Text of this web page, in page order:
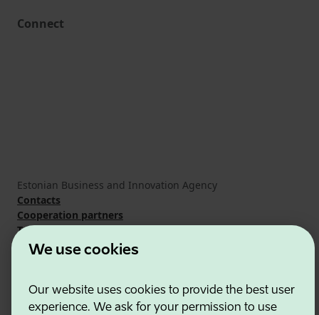
We use cookies
Our website uses cookies to provide the best user
experience. We ask for your permission to use
Connect
Estonian Business and Innovation Agency
Contacts
Cooperation partners
Terms of use
Cookie and privacy policy